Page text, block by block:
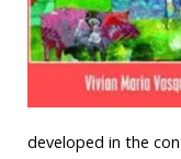
developed in the